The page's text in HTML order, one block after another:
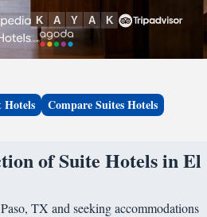
Hotels Compare Suites Hotels
of Suite Hotels in El
TX and seeking accommodations